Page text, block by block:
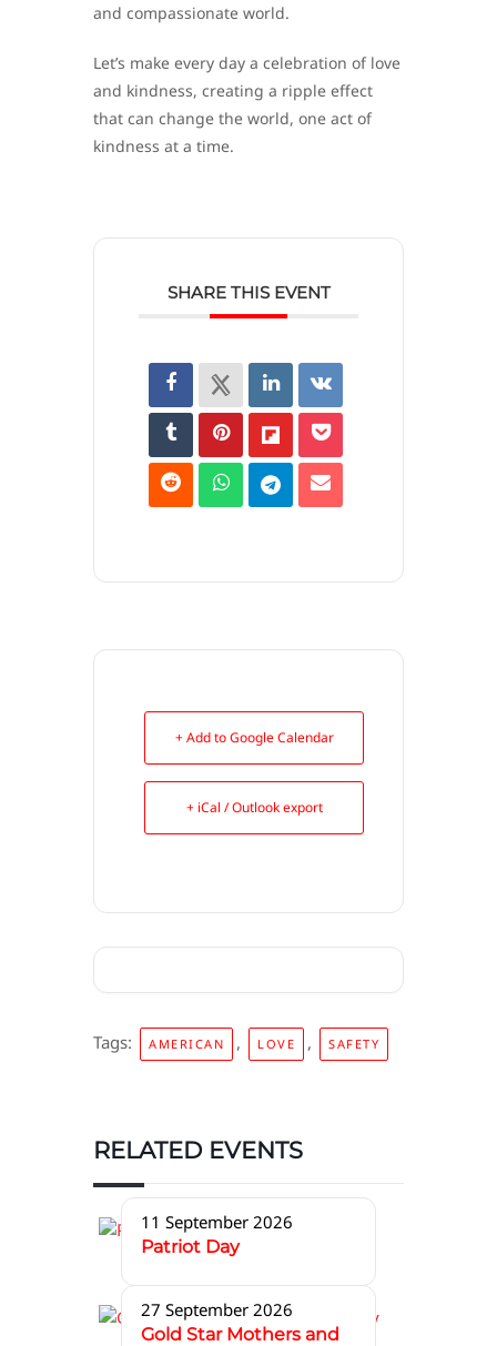
and compassionate world.
Let’s make every day a celebration of love
and kindness, creating a ripple effect
that can change the world, one act of
kindness at a time.
SHARE THIS EVENT
+ Add to Google Calendar
+ iCal / Outlook export
Tags: AMERICAN , LOVE , SAFETY
RELATED EVENTS
11 September 2026
Patriot Day
27 September 2026
Gold Star Mothers and